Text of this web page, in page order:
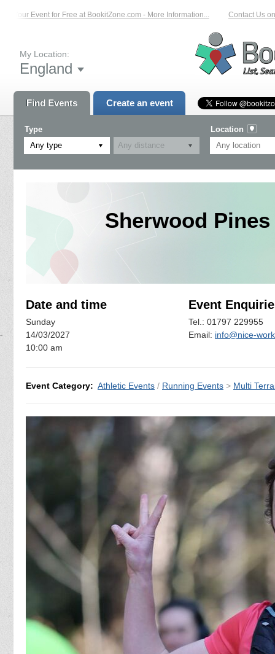
Event for Free at BookitZone.com - More Information... Contact Us on:
My Location:
England
Find Events Create an event
Type
Any type
Location
Sherwood
Date and time
Sunday
14/03/2027
10:00 am
Event
Tel.: 01797 229955
Email: info@nice-
Event Category: Athletic Events / Running Events > Multi